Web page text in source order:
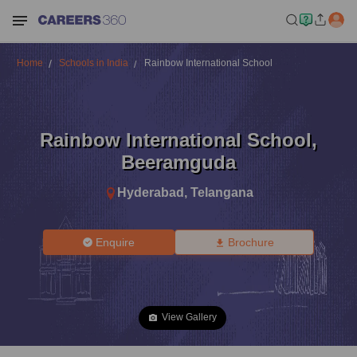
Home Schools in India Rainbow International School
Rainbow International School,
Beeramguda
Hyderabad , Telangana
Enquire Brochure
View Gallery